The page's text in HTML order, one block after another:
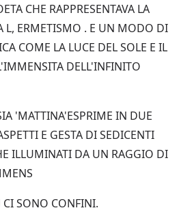
CHE RAPPRESENTAVA LA
L, ERMETISMO . E UN MODO DI
COME LA LUCE DEL SOLE E IL
DELL'INFINITO
'MATTINA'ESPRIME IN DUE
E GESTA DI SEDICENTI
ILLUMINATI DA UN RAGGIO DI
SONO CONFINI.